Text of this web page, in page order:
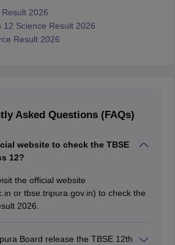
2026
12 Science Result 2026
Result 2026
Asked Questions (FAQs)
website to check the TBSE
12?
the official website
or tbse.tripura.gov.in) to check the
2026.
Board release the TBSE 12th